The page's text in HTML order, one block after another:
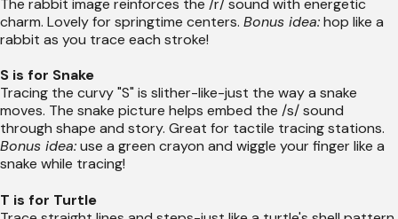
charm. Lovely for springtime centers. Bonus idea:hop like a
rabbit as you trace each stroke!
S is for Snake
Tracing the curvy "S" is slither-like-just the way a snake
moves. The snake picture helps embed the /s/ sound
through shape and story. Great for tactile tracing stations.
Bonus idea:use a green crayon and wiggle your finger like a
snake while tracing!
T is for Turtle